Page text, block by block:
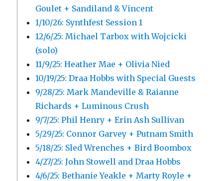
Goulet + Sandiland & Vincent
1/10/26: Synthfest Session 1
12/6/25: Michael Tarbox with Wojcicki
(solo)
11/9/25: Heather Mae + Olivia Nied
10/19/25: Draa Hobbs with Special Guests
9/28/25: Mark Mandeville & Raianne
Richards + Luminous Crush
9/7/25: Phil Henry + Erin Ash Sullivan
5/29/25: Connor Garvey + Putnam Smith
5/18/25: Sled Wrenches + Bird Boombox
4/27/25: John Stowell and Draa Hobbs
4/6/25: Bethanie Yeakle + Marty Royle +